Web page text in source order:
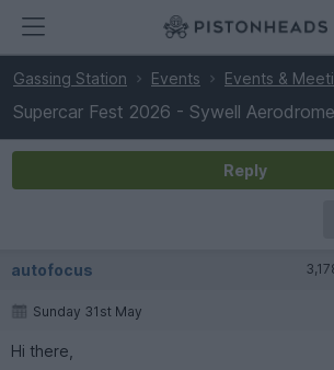
Gassing Station Events Events &
Supercar Fest 2026 - Sywell
Reply
autofocus
Sunday 31st May
Hi there,